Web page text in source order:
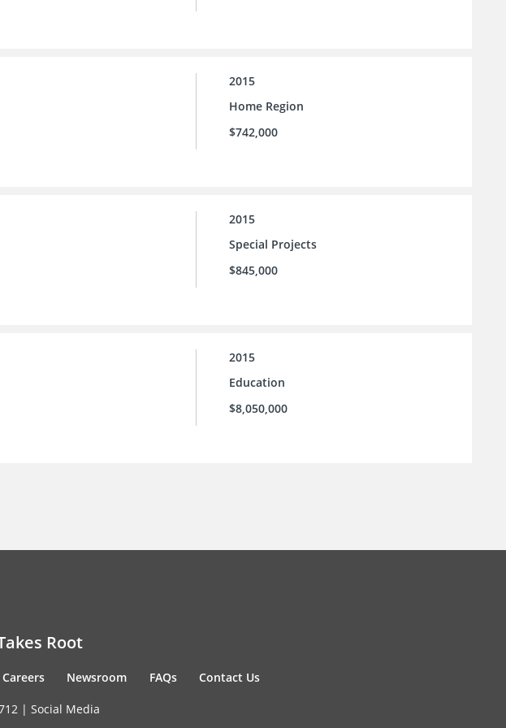
2015
Home Region
$742,000
2015
Special Projects
$845,000
2015
Education
$8,050,000
Root
Careers Newsroom FAQs Contact Us
| Social Media